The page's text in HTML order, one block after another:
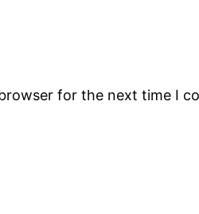
for the next time I